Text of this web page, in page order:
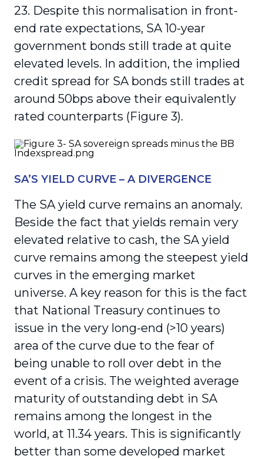
23. Despite this normalisation in front-
end rate expectations, SA 10-year
government bonds still trade at quite
elevated levels. In addition, the implied
credit spread for SA bonds still trades at
around 50bps above their equivalently
rated counterparts (Figure 3).
SA’S YIELD CURVE – A DIVERGENCE
The SA yield curve remains an anomaly.
Beside the fact that yields remain very
elevated relative to cash, the SA yield
curve remains among the steepest yield
curves in the emerging market
universe. A key reason for this is the fact
that National Treasury continues to
issue in the very long-end (>10 years)
area of the curve due to the fear of
being unable to roll over debt in the
event of a crisis. The weighted average
maturity of outstanding debt in SA
remains among the longest in the
world, at 11.34 years. This is significantly
better than some developed market